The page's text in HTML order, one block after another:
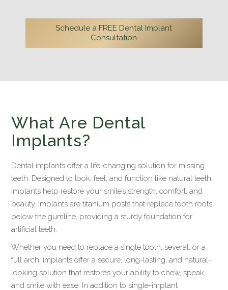
Schedule a FREE Dental Implant
Consultation
What Are Dental
Implants?
Dental implants offer a life-changing solution for missing
teeth. Designed to look, feel, and function like natural teeth,
implants help restore your smile’s strength, comfort, and
beauty. Implants are titanium posts that replace tooth roots
below the gumline, providing a sturdy foundation for
artificial teeth.
Whether you need to replace a single tooth, several, or a
full arch, implants offer a secure, long-lasting, and natural-
looking solution that restores your ability to chew, speak,
and smile with ease. In addition to single-implant